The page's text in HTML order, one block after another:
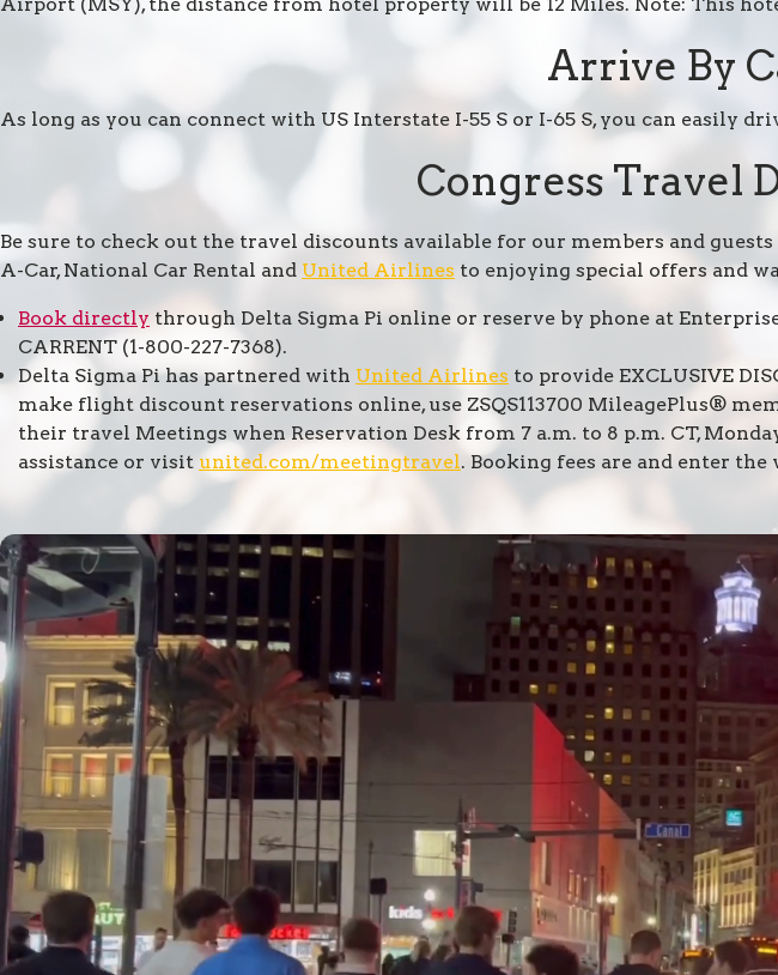
Arrive By
As long as you can connect with US Interstate I-55 S or I-65 S, you can easily
Congress Travel
Be sure to check out the travel discounts available for our members and
A-Car, National Car Rental and United Airlines to enjoying special offers and
Book directly through Delta Sigma Pi online or reserve by phone at
CARRENT (1-800-227-7368).
Delta Sigma Pi has partnered with United Airlines to provide EXCLUSIVE
make flight discount reservations online, use ZSQS113700 MileagePlus®
their travel Meetings when Reservation Desk from 7 a.m. to 8 p.m. CT,
assistance or visit united.com/meetingtravel. Booking fees are and enter